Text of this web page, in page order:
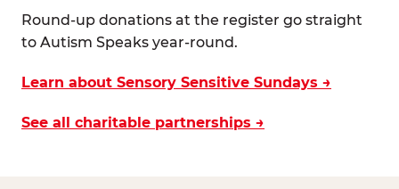
Round-up donations at the register go straight
to Autism Speaks year-round.
Learn about Sensory Sensitive Sundays →
See all charitable partnerships →